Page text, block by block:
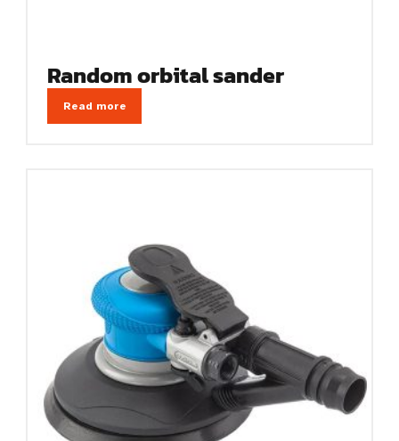
Random orbital sander
Read more